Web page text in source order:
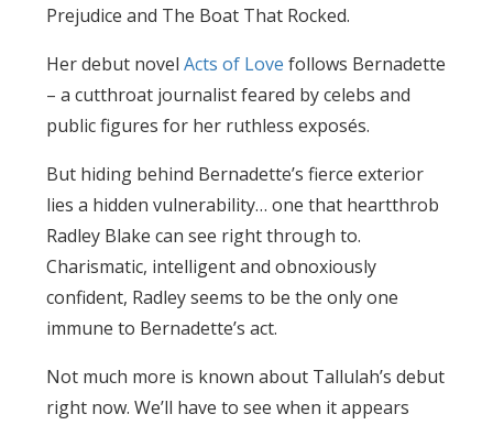
Prejudice and The Boat That Rocked.
Her debut novelActs of Love follows Bernadette
– a cutthroat journalist feared by celebs and
public figures for her ruthless exposés.
But hiding behind Bernadette’s fierce exterior
lies a hidden vulnerability… one that heartthrob
Radley Blake can see right through to.
Charismatic, intelligent and obnoxiously
confident, Radley seems to be the only one
immune to Bernadette’s act.
Not much more is known about Tallulah’s debut
right now. We’ll have to see when it appears